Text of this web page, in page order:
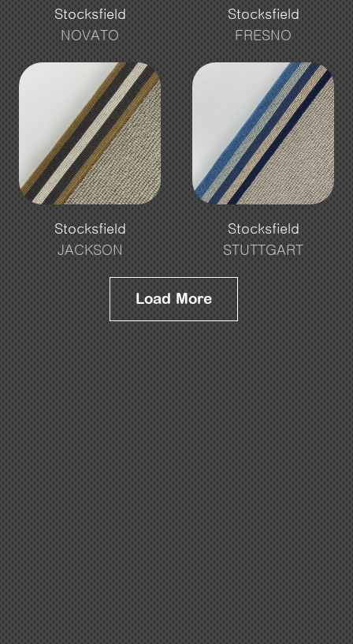
Stocksfield
NOVATO
Stocksfield
FRESNO
Stocksfield
JACKSON
Stocksfield
STUTTGART
Load More